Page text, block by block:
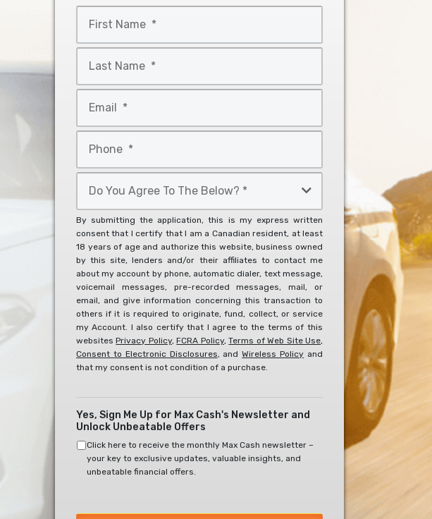
Name
*
Name
*
You
Agree
To
The
Below?
*
By submitting the application, this is my express written
consent that I certify that I am a Canadian resident, at least
18 years of age and authorize this website, business owned
by this site, lenders and/or their affiliates to contact me
about my account by phone, automatic dialer, text message,
voicemail messages, pre-recorded messages, mail, or
email, and give information concerning this transaction to
others if it is required to originate, fund, collect, or service
my Account. I also certify that I agree to the terms of this
websitesPrivacy Policy,FCRA Policy,Terms of Web Site Use,
Consent to Electronic Disclosures, andWireless Policy and
that my consent is not condition of a purchase.
Yes, Sign Me Up for Max Cash's Newsletter and
Unlock Unbeatable Offers
Click here to receive the monthly Max Cash newsletter –
your key to exclusive updates, valuable insights, and
unbeatable financial offers.